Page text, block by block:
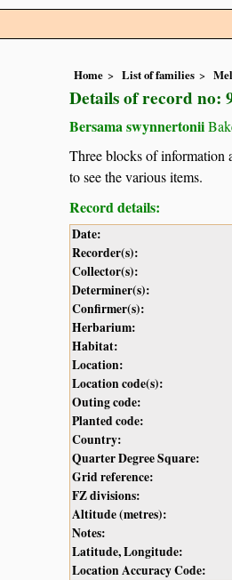
Home List of families
Details of record no:
Bersama swynnertonii
Three blocks of information
to see the various items.
Record details:
Date:
Recorder(s):
Collector(s):
Determiner(s):
Confirmer(s):
Herbarium:
Habitat:
Location:
Location code(s):
Outing code:
Planted code:
Country:
Quarter Degree Square:
Grid reference:
FZ divisions:
Altitude (metres):
Notes:
Latitude, Longitude:
Location Accuracy Code: